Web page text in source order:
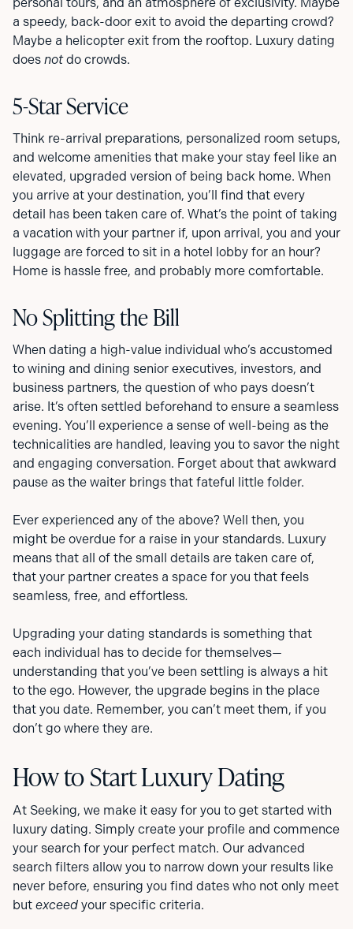
a speedy, back-door exit to avoid the departing crowd?
Maybe a helicopter exit from the rooftop. Luxury dating
does notdo crowds.
5-Star Service
Think re-arrival preparations, personalized room setups,
and welcome amenities that make your stay feel like an
elevated, upgraded version of being back home. When
you arrive at your destination, you’ll find that every
detail has been taken care of. What’s the point of taking
a vacation with your partner if, upon arrival, you and your
luggage are forced to sit in a hotel lobby for an hour?
Home is hassle free, and probably more comfortable.
No Splitting the Bill
When dating a high-value individual who’s accustomed
to wining and dining senior executives, investors, and
business partners, the question of who pays doesn’t
arise. It’s often settled beforehand to ensure a seamless
evening. You’ll experience a sense of well-being as the
technicalities are handled, leaving you to savor the night
and engaging conversation. Forget about that awkward
pause as the waiter brings that fateful little folder.
Ever experienced any of the above? Well then, you
might be overdue for a raise in your standards. Luxury
means that all of the small details are taken care of,
that your partner creates a space for you that feels
seamless, free, and effortless.
Upgrading your dating standards is something that
each individual has to decide for themselves—
understanding that you’ve been settling is always a hit
to the ego. However, the upgrade begins in the place
that you date. Remember, you can’t meet them, if you
don’t go where they are.
How to Start Luxury Dating
At Seeking, we make it easy for you to get started with
luxury dating. Simply create your profile and commence
your search for your perfect match. Our advanced
search filters allow you to narrow down your results like
never before, ensuring you find dates who not only meet
but exceed your specific criteria.